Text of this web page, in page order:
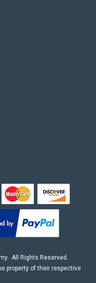
. All Rights Reserved.
property of their respective